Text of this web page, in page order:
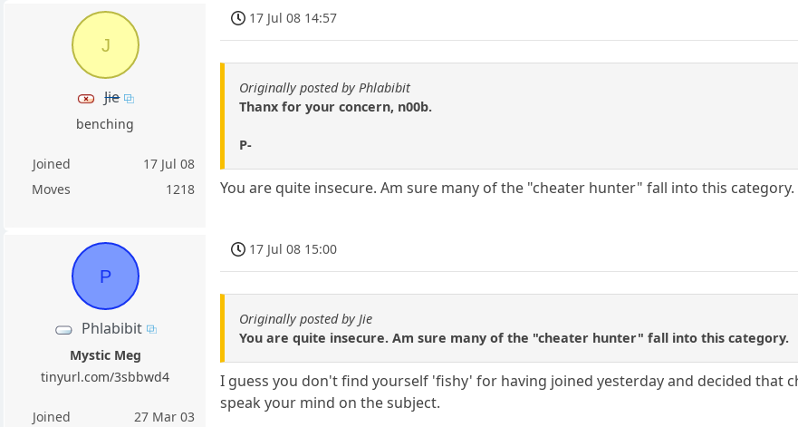
J
Jie
benching
Joined
17 Jul 08
Moves
1218
17 Jul 08 14:57
Originally posted by Phlabibit
Thanx for your concern, n00b.
P-
You are quite insecure. Am sure many of the "cheater hunter" fall into this category.
P
Phlabibit
Mystic Meg
tinyurl.com/3sbbwd4
Joined
27 Mar 03
17 Jul 08 15:00
Originally posted by Jie
You are quite insecure. Am sure many of the "cheater hunter" fall into this category.
I guess you don't find yourself 'fishy' for having joined yesterday and decided that
speak your mind on the subject.